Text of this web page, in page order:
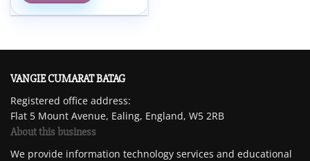
VANGIE CUMARAT BATAG
Registered office address:
Flat 5 Mount Avenue, Ealing, England, W5 2RB
About this business
We provide information technology services and educational